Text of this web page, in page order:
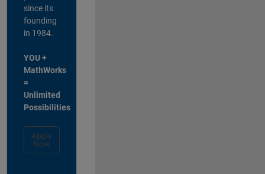
since its
founding
in 1984.
YOU +
MathWorks
=
Unlimited
Possibilities
Apply
Now